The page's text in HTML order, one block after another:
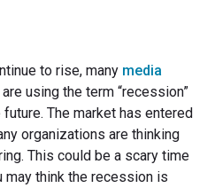
to rise, many media
using the term “recession”
The market has entered
organizations are thinking
This could be a scary time
may think the recession is